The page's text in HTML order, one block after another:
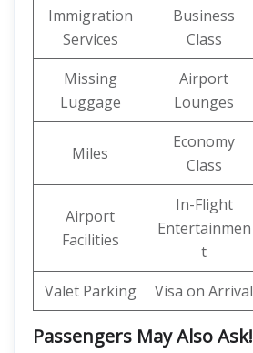
Immigration
Services
Business
Class
Missing
Luggage
Airport
Lounges
Miles
Economy
Class
Airport
Facilities
In-Flight
Entertainmen
t
Valet Parking Visa on Arrival
Passengers May Also Ask!